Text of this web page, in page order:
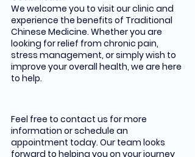
We welcome you to visit our clinic and
experience the benefits of Traditional
Chinese Medicine. Whether you are
looking for relief from chronic pain,
stress management, or simply wish to
improve your overall health, we are here
to help.
Feel free to contact us for more
information or schedule an
appointment today. Our team looks
forward to helping you on your journey